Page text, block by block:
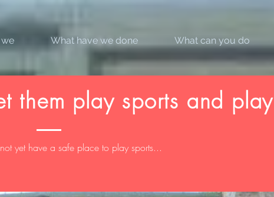
What have we done What can you do
them play sports and play
yet have a safe place to play sports...